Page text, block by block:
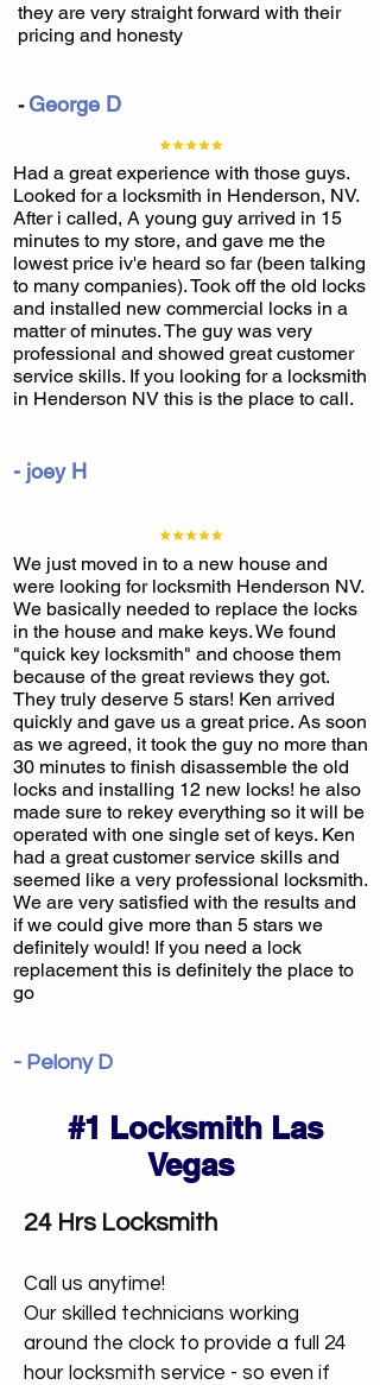
24 Hrs Locksmith
Call us anytime!
Our skilled technicians working
around the clock to provide a full 24
hour locksmith service - so even if
#1 Locksmith Las
Vegas
We just moved in to a new house and
were looking for locksmith Henderson NV.
We basically needed to replace the locks
in the house and make keys. We found
"quick key locksmith" and choose them
because of the great reviews they got.
They truly deserve 5 stars! Ken arrived
quickly and gave us a great price. As soon
as we agreed, it took the guy no more than
30 minutes to finish disassemble the old
locks and installing 12 new locks! he also
made sure to rekey everything so it will be
operated with one single set of keys. Ken
had a great customer service skills and
seemed like a very professional locksmith.
We are very satisfied with the results and
if we could give more than 5 stars we
definitely would! If you need a lock
replacement this is definitely the place to
go
- Pelony D
Had a great experience with those guys.
Looked for a locksmith in Henderson, NV.
After i called, A young guy arrived in 15
minutes to my store, and gave me the
lowest price iv'e heard so far (been talking
to many companies). Took off the old locks
and installed new commercial locks in a
matter of minutes. The guy was very
professional and showed great customer
service skills. If you looking for a locksmith
in Henderson NV this is the place to call.
- joey H
they are very straight forward with their
pricing and honesty
- George D